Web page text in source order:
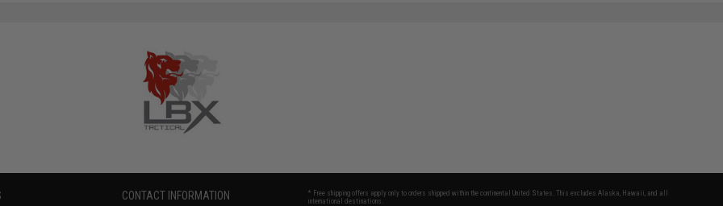
CONTACT INFORMATION
* Free shipping offers apply only to orders shipped within the continental United States. This excludes Alaska, Hawaii, and all
international destinations.